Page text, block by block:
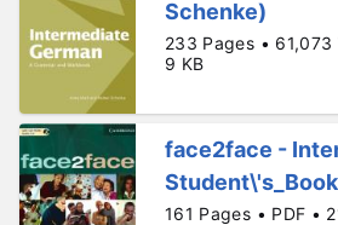
Schenke)
233 Pages • 61,073
9 KB
face2face -
Student\'s_Book
161 Pages • PDF •